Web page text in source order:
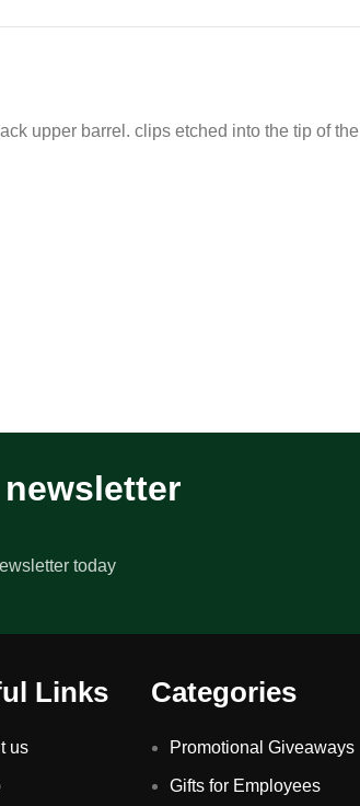
upper barrel. clips etched into the tip of
today
Links
us
Categories
Promotional Giveaways
Gifts for Employees